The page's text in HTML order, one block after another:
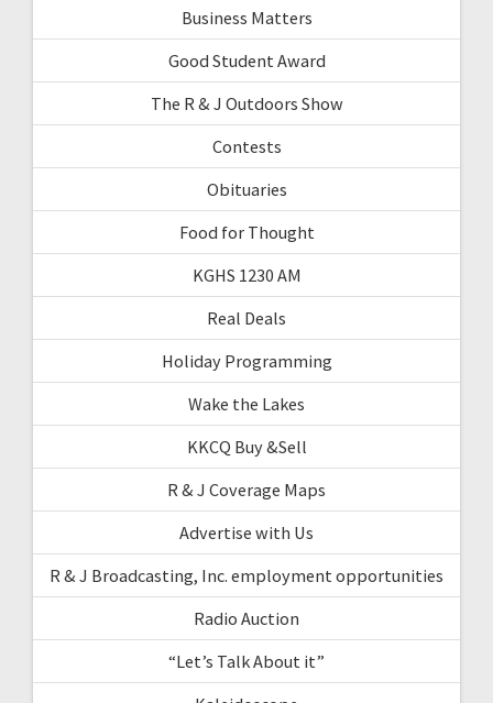
Business Matters
Good Student Award
The R & J Outdoors Show
Contests
Obituaries
Food for Thought
KGHS 1230 AM
Real Deals
Holiday Programming
Wake the Lakes
KKCQ Buy &Sell
R & J Coverage Maps
Advertise with Us
R & J Broadcasting, Inc. employment opportunities
Radio Auction
“Let’s Talk About it”